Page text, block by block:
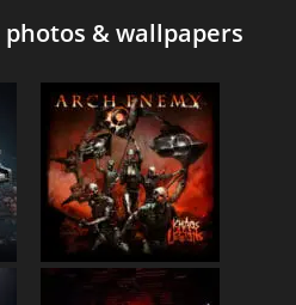
& wallpapers